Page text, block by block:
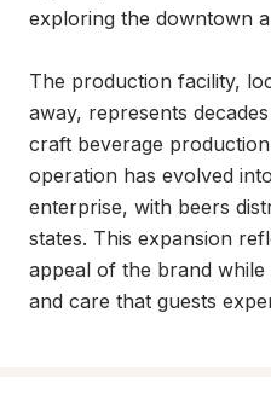
exploring the downtown
The production facility,
away, represents
craft beverage
operation has evolved
enterprise, with beers
states. This expansion
appeal of the brand
and care that guests